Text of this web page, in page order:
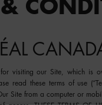
visiting our Site, which is
read these terms of use (“
Site from a computer or